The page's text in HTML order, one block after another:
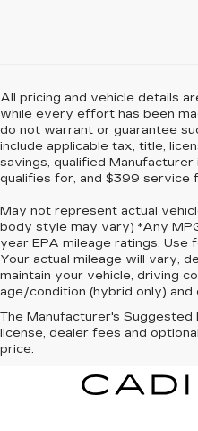
All pricing and vehicle details
while every effort has been
do not warrant or guarantee
include applicable tax, title,
savings, qualified
qualifies for, and $399 service
May not represent actual
body style may vary) *Any
year EPA mileage ratings. Use
Your actual mileage will vary,
maintain your vehicle, driving
age/condition (hybrid only)
The Manufacturer's
license, dealer fees and
price.